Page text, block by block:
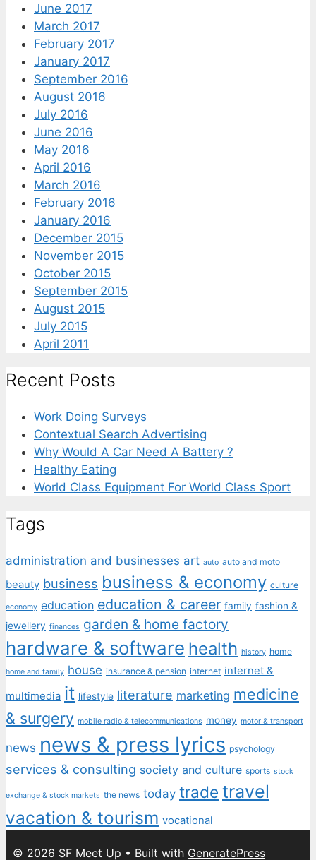
June 2017
March 2017
February 2017
January 2017
September 2016
August 2016
July 2016
June 2016
May 2016
April 2016
March 2016
February 2016
January 2016
December 2015
November 2015
October 2015
September 2015
August 2015
July 2015
April 2011
Recent Posts
Work Doing Surveys
Contextual Search Advertising
Why Would A Car Need A Battery ?
Healthy Eating
World Class Equipment For World Class Sport
Tags
administration and businesses art auto auto and moto
beauty business business & economy culture
economy education education & career family fashion &
jewellery finances garden & home factory
hardware & software health history home
home and family house insurance & pension internet internet &
multimedia it lifestyle literature marketing medicine
& surgery mobile radio & telecommunications money motor & transport
news news & press lyrics psychology
services & consulting society and culture sports stock
exchange & stock markets the news today trade travel
vacation & tourism vocational
© 2026 SF Meet Up • Built with GeneratePress